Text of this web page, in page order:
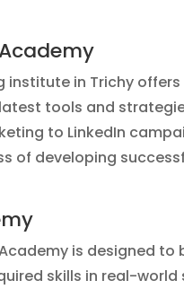
in Trichy
tools and
to LinkedIn
of developing
is designed to
skills in real-